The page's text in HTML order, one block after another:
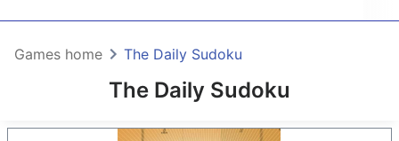
The Daily Sudoku
Games home The Daily Sudoku